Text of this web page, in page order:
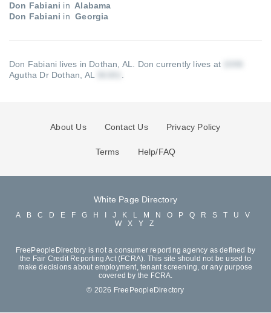
Don Fabiani in Alabama
Don Fabiani in Georgia
Don Fabiani lives in Dothan, AL. Don currently lives at
Agutha Dr Dothan, AL
About Us Contact Us Privacy Policy
Terms Help/FAQ
White Page Directory
A B C D E F G H J K L M N O P Q R S T U
V
W
X Y Z
FreePeopleDirectory is not a consumer reporting agency as defined by
the Fair Credit Reporting Act (FCRA). This site should not be used to
make decisions about employment, tenant screening, or any purpose
covered by the FCRA.
© 2026 FreePeopleDirectory